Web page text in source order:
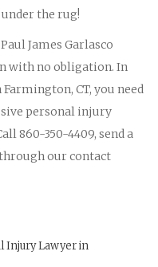
the rug!
James Garlasco
with no obligation. In
CT, you need
personal injury
860-350-4409, send a
our contact
Injury Lawyer in